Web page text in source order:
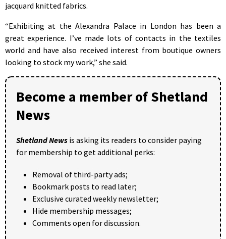
jacquard knitted fabrics.
“Exhibiting at the Alexandra Palace in London has been a
great experience. I’ve made lots of contacts in the textiles
world and have also received interest from boutique owners
looking to stock my work,” she said.
Become a member of Shetland
News
Shetland News is asking its readers to consider paying
for membership to get additional perks:
Removal of third-party ads;
Bookmark posts to read later;
Exclusive curated weekly newsletter;
Hide membership messages;
Comments open for discussion.